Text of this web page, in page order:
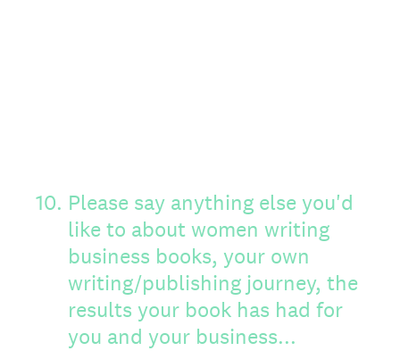
10. Please say anything else you'd
like to about women writing
business books, your own
writing/publishing journey, the
results your book has had for
you and your business...